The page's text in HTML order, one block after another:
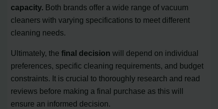
capacity. Both brands offer a wide range of vacuum
cleaners with varying specifications to meet different
cleaning needs.
Ultimately, thefinal decision will depend on individual
preferences, specific cleaning requirements, and budget
constraints. It is crucial to thoroughly research and read
reviews before making a final purchase as this will
ensure an informed decision.